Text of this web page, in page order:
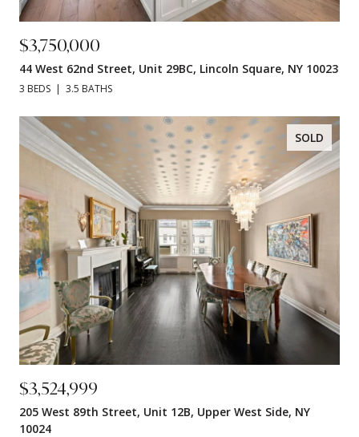
$3,750,000
44 West 62nd Street, Unit 29BC, Lincoln Square, NY 10023
3 BEDS 3.5 BATHS
SOLD
$3,524,999
205 West 89th Street, Unit 12B, Upper West Side, NY
10024